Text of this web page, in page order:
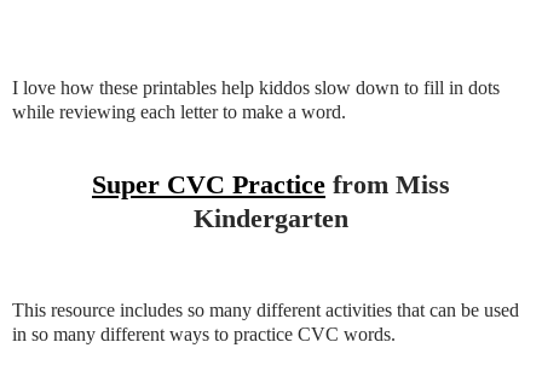
I love how these printables help kiddos slow down to fill in dots
while reviewing each letter to make a word.
Super CVC Practice from Miss
Kindergarten
This resource includes so many different activities that can be used
in so many different ways to practice CVC words.